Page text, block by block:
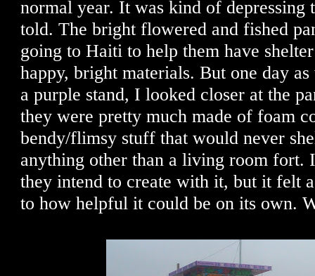
normal year. It was kind of depressing
told. The bright flowered and fished
going to Haiti to help them have
happy, bright materials. But one day
a purple stand, I looked closer at the
they were pretty much made of foam
bendy/flimsy stuff that would never
anything other than a living room fort.
they intend to create with it, but it felt
to how helpful it could be on its own.